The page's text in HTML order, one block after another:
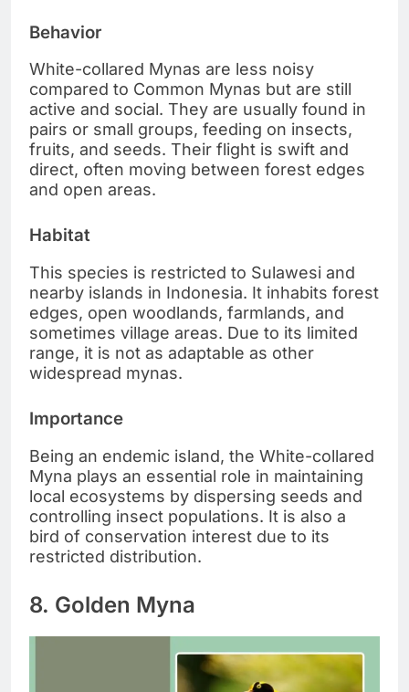
Behavior
White-collared Mynas are less noisy
compared to Common Mynas but are still
active and social. They are usually found in
pairs or small groups, feeding on insects,
fruits, and seeds. Their flight is swift and
direct, often moving between forest edges
and open areas.
Habitat
This species is restricted to Sulawesi and
nearby islands in Indonesia. It inhabits forest
edges, open woodlands, farmlands, and
sometimes village areas. Due to its limited
range, it is not as adaptable as other
widespread mynas.
Importance
Being an endemic island, the White-collared
Myna plays an essential role in maintaining
local ecosystems by dispersing seeds and
controlling insect populations. It is also a
bird of conservation interest due to its
restricted distribution.
8. Golden Myna